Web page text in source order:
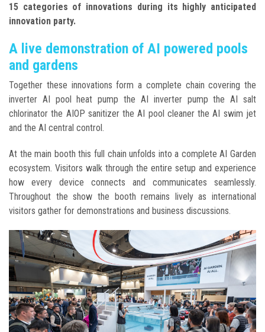
15 categories of innovations during its highly anticipated
innovation party.
A live demonstration of AI powered pools
and gardens
Together these innovations form a complete chain covering the
inverter AI pool heat pump the AI inverter pump the AI salt
chlorinator the AIOP sanitizer the AI pool cleaner the AI swim jet
and the AI central control.
At the main booth this full chain unfolds into a complete AI Garden
ecosystem. Visitors walk through the entire setup and experience
how every device connects and communicates seamlessly.
Throughout the show the booth remains lively as international
visitors gather for demonstrations and business discussions.